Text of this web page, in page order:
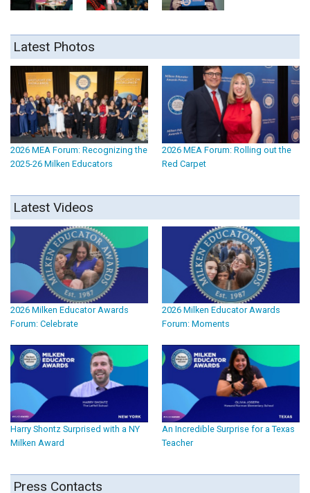
Latest Photos
2026 MEA Forum: Recognizing the
2025-26 Milken Educators
2026 MEA Forum: Rolling out the
Red Carpet
Latest Videos
2026 Milken Educator Awards
Forum: Celebrate
2026 Milken Educator Awards
Forum: Moments
Harry Shontz Surprised with a NY
Milken Award
An Incredible Surprise for a Texas
Teacher
Press Contacts